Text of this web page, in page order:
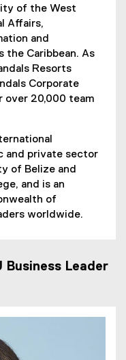
of the West
Affairs,
and
the Caribbean. As
Resorts
Corporate
over 20,000 team
and private sector
of Belize and
and is an
of
worldwide.
Leader